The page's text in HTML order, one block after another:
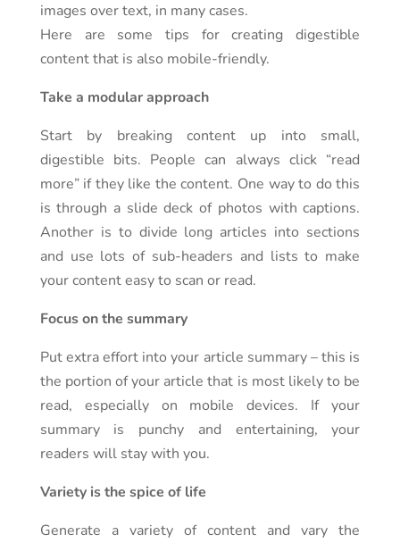
images over text, in many cases.
Here are some tips for creating digestible
content that is also mobile-friendly.
Take a modular approach
Start by breaking content up into small,
digestible bits. People can always click “read
more” if they like the content. One way to do this
is through a slide deck of photos with captions.
Another is to divide long articles into sections
and use lots of sub-headers and lists to make
your content easy to scan or read.
Focus on the summary
Put extra effort into your article summary – this is
the portion of your article that is most likely to be
read, especially on mobile devices. If your
summary is punchy and entertaining, your
readers will stay with you.
Variety is the spice of life
Generate a variety of content and vary the